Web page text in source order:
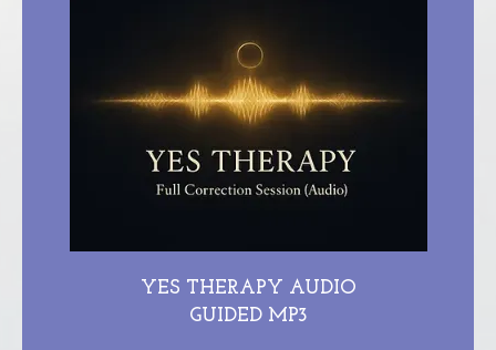
YES THERAPY AUDIO
GUIDED MP3